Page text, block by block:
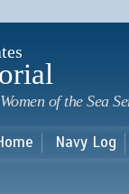
of the Sea
Navy Log